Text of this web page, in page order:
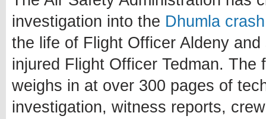
investigation into the Dhumla crash
the life of Flight Officer Aldeny and
injured Flight Officer Tedman. The
weighs in at over 300 pages of
investigation, witness reports,